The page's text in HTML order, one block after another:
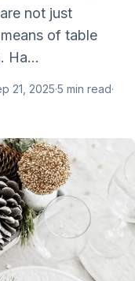
not just
of table
Ha...
21, 2025·5 min read·